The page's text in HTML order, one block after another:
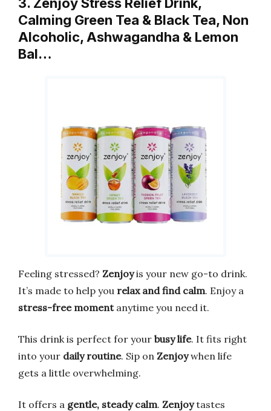
3. Zenjoy Stress Relief Drink,
Calming Green Tea & Black Tea, Non
Alcoholic, Ashwagandha & Lemon
Bal…
Feeling stressed? Zenjoyis your new go-to drink.
It’s made to help you relax and find calm. Enjoy a
stress-free momentanytime you need it.
This drink is perfect for your busy life. It fits right
into your daily routine. Sip on Zenjoywhen life
gets a little overwhelming.
It offers a gentle, steady calm. Zenjoytastes